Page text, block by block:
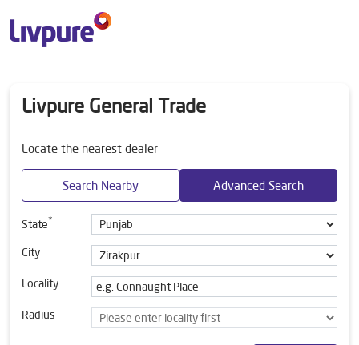
Livpure General Trade
Locate the nearest dealer
Search Nearby Advanced Search
State*
City
Locality
Radius